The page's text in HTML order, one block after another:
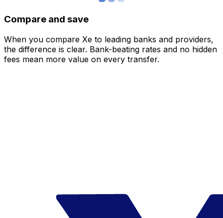
Compare and save
When you compare Xe to leading banks and providers,
the difference is clear. Bank-beating rates and no hidden
fees mean more value on every transfer.